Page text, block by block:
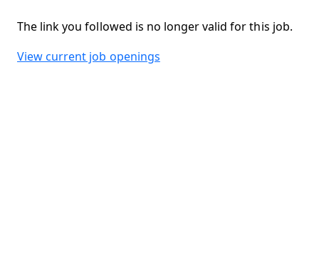
The link you followed is no longer valid for this job.
View current job openings